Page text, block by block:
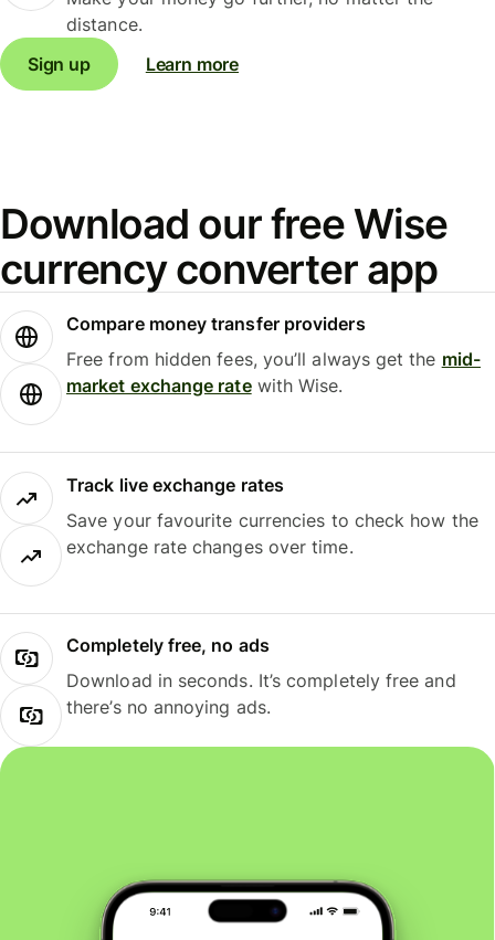
distance.
Sign up
Learn more
Download our free Wise
currency converter app
Compare money transfer providers
Free from hidden fees, you’ll always get the mid-
market exchange ratewith Wise.
Track live exchange rates
Save your favourite currencies to check how the
exchange rate changes over time.
Completely free, no ads
Download in seconds. It’s completely free and
there’s no annoying ads.